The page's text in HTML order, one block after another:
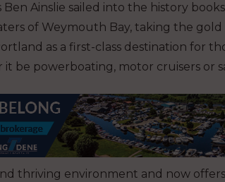
Ainslie sailed into the history
of Weymouth Bay, taking the
as a first-class destination for
be powerboating, motor cruisers or
thriving environment and now